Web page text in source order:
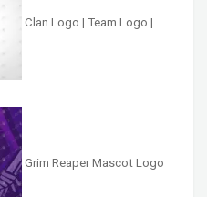
Clan Logo | Team Logo |
Grim Reaper Mascot Logo